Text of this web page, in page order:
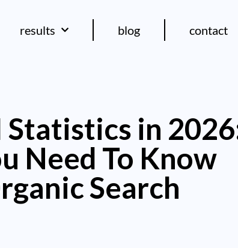
results blog contact
Statistics in
Need To Know
Search